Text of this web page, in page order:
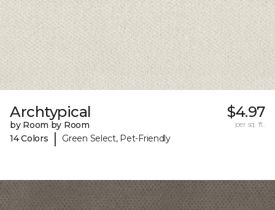
Archtypical
by Room by Room
14 Colors
| Green Select, Pet-Friendly
$4.97
per sq. ft.